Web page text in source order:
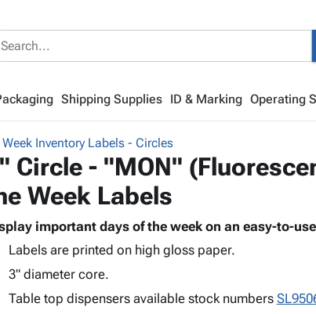
Shipping Supplies ID & Marking Operating
Inventory Labels - Circles
Circle - "MON"
Week Labels
important days of the week on an easy-to-
Labels are printed on high gloss paper.
3" diameter core.
Table top dispensers available stock numbers